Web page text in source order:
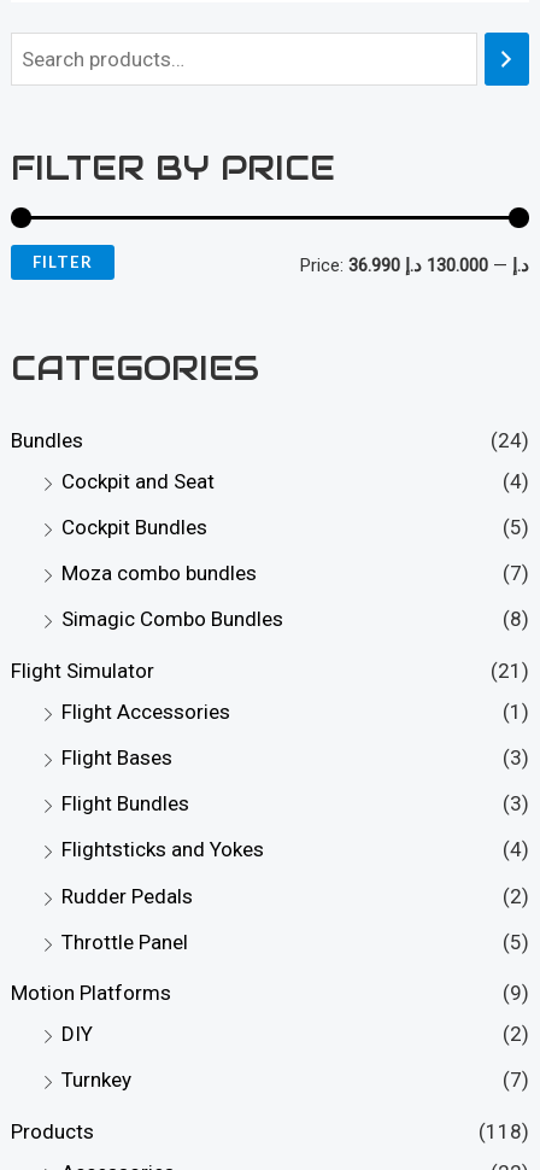
FILTER BY PRICE
r
i
r
i
FILTER Price: 36.990 د.إ —130.000 د.إ
CATEGORIES
Bundles
(24)
Cockpit and Seat
(4)
Cockpit Bundles
(5)
Moza combo bundles
(7)
Simagic Combo Bundles
(8)
Flight Simulator
(21)
Flight Accessories
(1)
Flight Bases
(3)
Flight Bundles
(3)
Flightsticks and Yokes
(4)
Rudder Pedals
(2)
Throttle Panel
(5)
Motion Platforms
(9)
DIY
(2)
Turnkey
(7)
Products
(118)